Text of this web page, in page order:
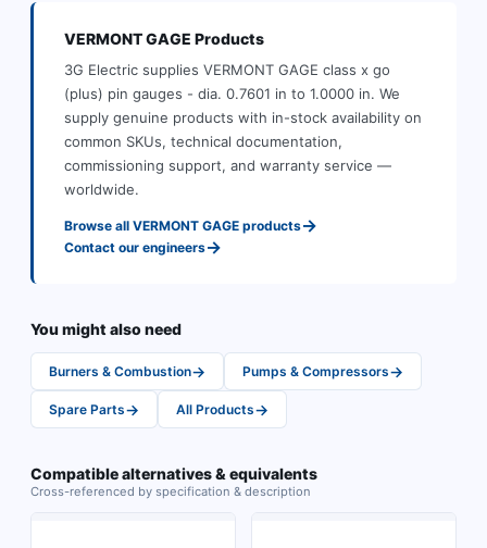
VERMONT GAGE Products
3G Electric supplies VERMONT GAGE class x go
(plus) pin gauges - dia. 0.7601 in to 1.0000 in. We
supply genuine products with in-stock availability on
common SKUs, technical documentation,
commissioning support, and warranty service —
worldwide.
Browse all VERMONT GAGE products→
Contact our engineers→
You might also need
Burners & Combustion→ Pumps & Compressors→
Spare Parts→ All Products→
Compatible alternatives & equivalents
Cross-referenced by specification & description